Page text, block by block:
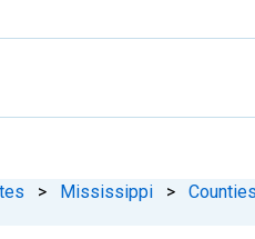
> Mississippi > Counties